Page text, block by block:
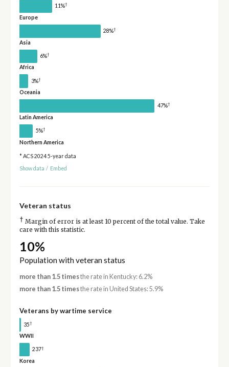
11%†
Europe
28%†
Asia
6%†
Africa
3%†
Oceania
47%†
Latin America
5%†
Northern America
* ACS 2024 5-year data
Show data / Embed
Veteran status
† Margin of error is at least 10 percent of the total value. Take
care with this statistic.
10%
Population with veteran status
more than 1.5 timesthe rate in Kentucky: 6.2%
more than 1.5 timesthe rate in United States: 5.9%
Veterans by wartime service
35†
WWII
237†
Korea